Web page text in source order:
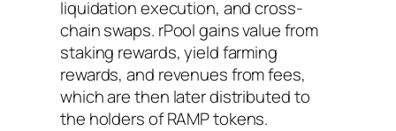
liquidation execution, and cross-
chain swaps. rPool gains value from
staking rewards, yield farming
rewards, and revenues from fees,
which are then later distributed to
the holders of RAMP tokens.